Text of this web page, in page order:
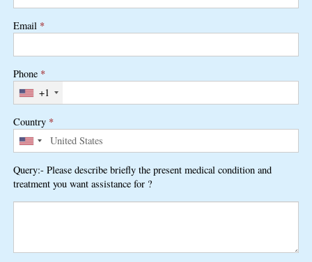
Email *
Phone *
+1
Country *
Query:- Please describe briefly the present medical condition and
treatment you want assistance for ?